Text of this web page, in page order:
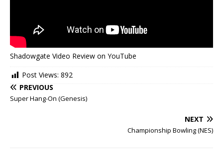
Shadowgate Video Review on YouTube
Post Views: 892
PREVIOUS
Super Hang-On (Genesis)
NEXT
Championship Bowling (NES)